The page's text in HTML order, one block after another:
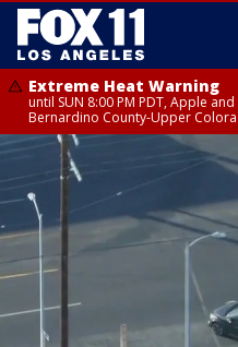
Extreme Heat Warning
until SUN 8:00 PM PDT, Apple
Bernardino County-Upper